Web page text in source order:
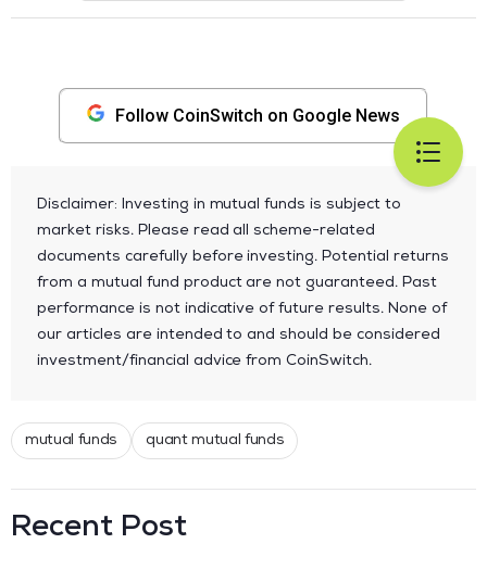
Follow CoinSwitch on Google News
Disclaimer: Investing in mutual funds is subject to
market risks. Please read all scheme-related
documents carefully before investing. Potential returns
from a mutual fund product are not guaranteed. Past
performance is not indicative of future results. None of
our articles are intended to and should be considered
investment/financial advice from CoinSwitch.
mutual funds quant mutual funds
Recent Post